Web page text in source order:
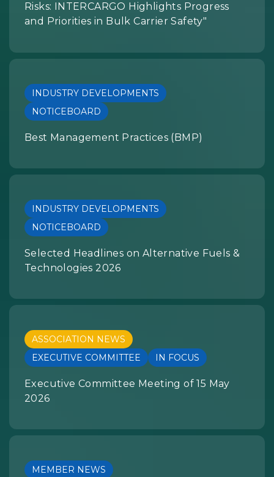
Risks: INTERCARGO Highlights Progress
and Priorities in Bulk Carrier Safety"
INDUSTRY DEVELOPMENTS
NOTICEBOARD
Best Management Practices (BMP)
INDUSTRY DEVELOPMENTS
NOTICEBOARD
Selected Headlines on Alternative Fuels &
Technologies 2026
ASSOCIATION NEWS
EXECUTIVE COMMITTEE
IN FOCUS
Executive Committee Meeting of 15 May
2026
MEMBER NEWS